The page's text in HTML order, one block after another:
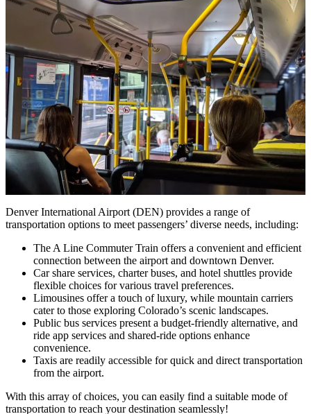
Denver International Airport (DEN) provides a range of
transportation options to meet passengers’ diverse needs, including:
The A Line Commuter Train offers a convenient and efficient
connection between the airport and downtown Denver.
Car share services, charter buses, and hotel shuttles provide
flexible choices for various travel preferences.
Limousines offer a touch of luxury, while mountain carriers
cater to those exploring Colorado’s scenic landscapes.
Public bus services present a budget-friendly alternative, and
ride app services and shared-ride options enhance
convenience.
Taxis are readily accessible for quick and direct transportation
from the airport.
With this array of choices, you can easily find a suitable mode of
transportation to reach your destination seamlessly!